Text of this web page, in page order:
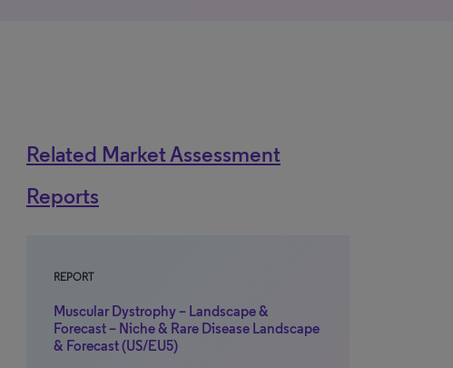
Related Market Assessment
Reports
REPORT
Muscular Dystrophy – Landscape &
Forecast – Niche & Rare Disease Landscape
& Forecast (US/EU5)